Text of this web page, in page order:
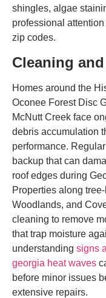
shingles, algae
professional
zip codes.
Cleaning
Homes around the
Oconee Forest Disc
McNutt Creek face
debris accumulation
performance.
backup that can
roof edges during
Properties along
Woodlands, and
cleaning to remove
that trap moisture
understanding signs
georgia heat waves
before minor issues
extensive repairs.